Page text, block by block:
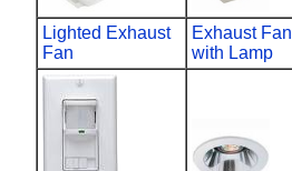
Lighted Exhaust
Fan
Exhaust Fan
with Lamp